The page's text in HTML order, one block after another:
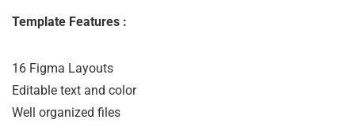
Template Features :
16 Figma Layouts
Editable text and color
Well organized files